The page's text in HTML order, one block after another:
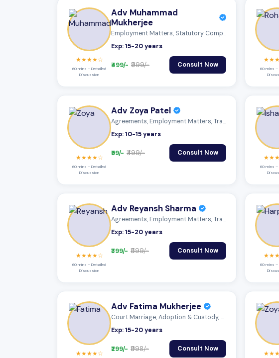
★★★★☆
60 mins – Detailed
Discussion
Adv Muhammad
Mukherjee
Employment Matters, Statutory Compliance...
Exp: 15-20 years
₹499/- ₹999/- Consult Now
60 mins –
★★★★☆
60 mins – Detailed
Discussion
Adv Zoya Patel
Agreements, Employment Matters, Trademar...
Exp: 10-15 years
₹99/- ₹499/- Consult Now
60 mins –
★★★★☆
60 mins – Detailed
Discussion
Adv Reyansh Sharma
Agreements, Employment Matters, Trademar...
Exp: 15-20 years
₹399/- ₹599/- Consult Now
60 mins –
★★★★☆
Adv Fatima Mukherjee
Court Marriage, Adoption & Custody, Mutu...
Exp: 15-20 years
₹299/- ₹998/- Consult Now